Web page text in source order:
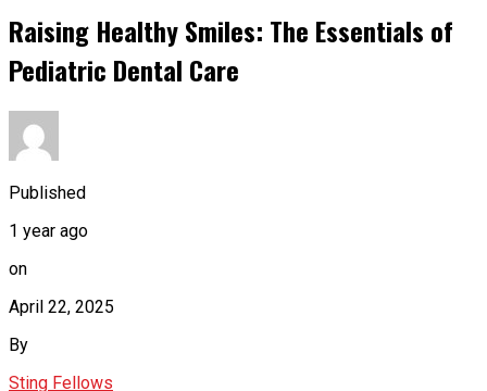
Raising Healthy Smiles: The Essentials of
Pediatric Dental Care
Published
1 year ago
on
April 22, 2025
By
Sting Fellows